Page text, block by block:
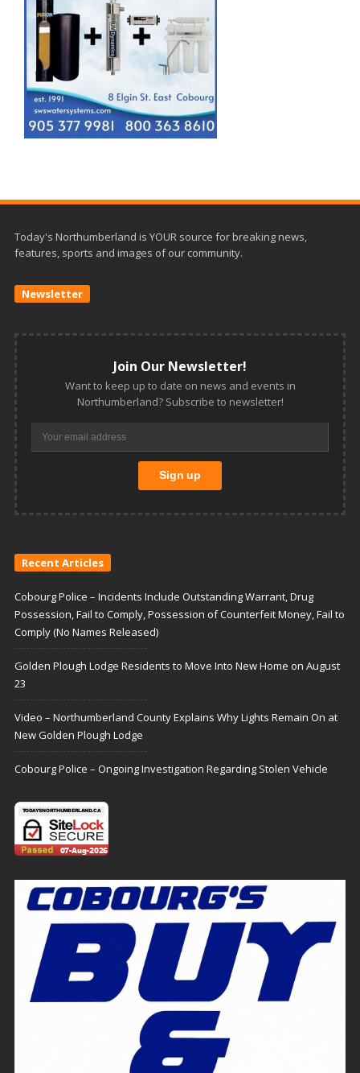
Today's Northumberland is YOUR source for breaking news,
features, sports and images of our community.
Newsletter
Join Our Newsletter!
Want to keep up to date on news and events in
Northumberland? Subscribe to newsletter!
Recent Articles
Cobourg Police – Incidents Include Outstanding Warrant, Drug
Possession, Fail to Comply, Possession of Counterfeit Money, Fail to
Comply (No Names Released)
Golden Plough Lodge Residents to Move Into New Home on August
23
Video – Northumberland County Explains Why Lights Remain On at
New Golden Plough Lodge
Cobourg Police – Ongoing Investigation Regarding Stolen Vehicle